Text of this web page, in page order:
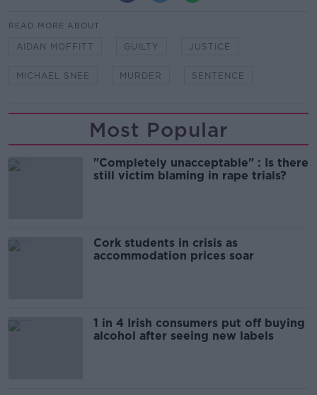
READ MORE ABOUT
AIDAN MOFFITT GUILTY JUSTICE
MICHAEL SNEE MURDER SENTENCE
Most Popular
"Completely unacceptable" : Is there
still victim blaming in rape trials?
Cork students in crisis as
accommodation prices soar
1 in 4 Irish consumers put off buying
alcohol after seeing new labels